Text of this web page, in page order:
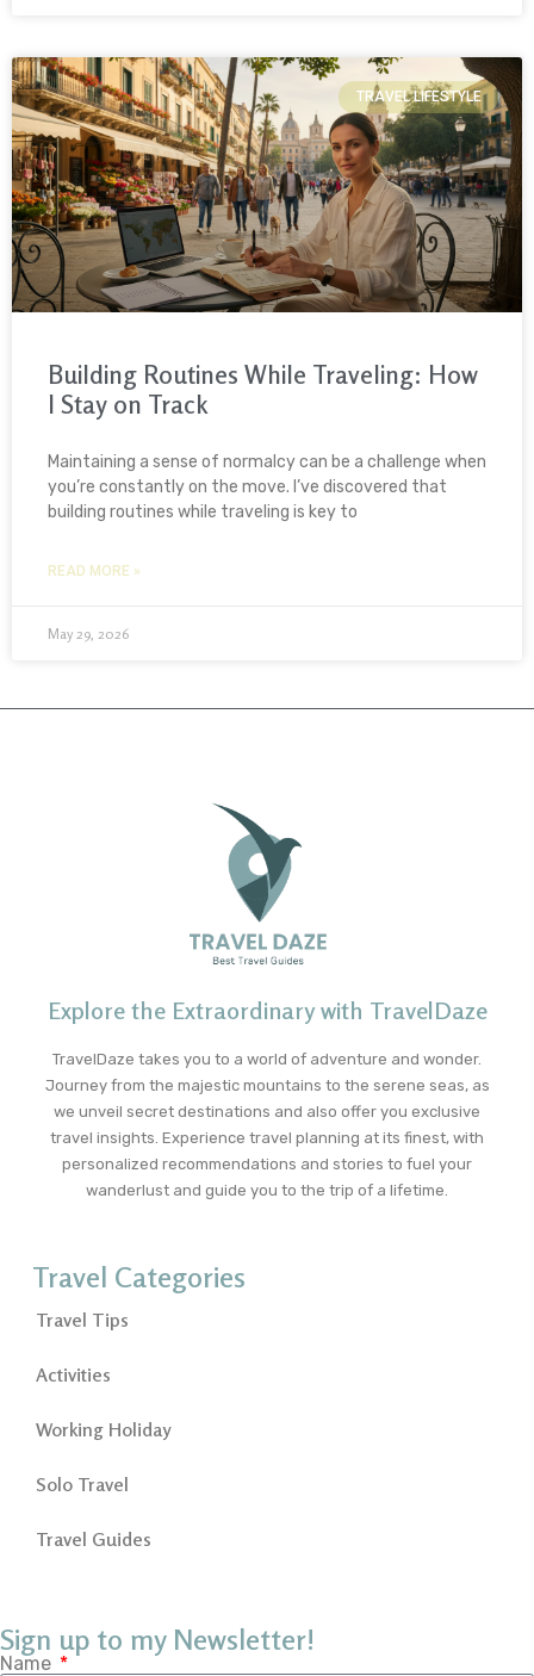
TRAVEL LIFESTYLE
Building Routines While Traveling: How
I Stay on Track
Maintaining a sense of normalcy can be a challenge when
you’re constantly on the move. I’ve discovered that
building routines while traveling is key to
READ MORE »
May 29, 2026
Explore the Extraordinary with TravelDaze
TravelDaze takes you to a world of adventure and wonder.
Journey from the majestic mountains to the serene seas, as
we unveil secret destinations and also offer you exclusive
travel insights. Experience travel planning at its finest, with
personalized recommendations and stories to fuel your
wanderlust and guide you to the trip of a lifetime.
Travel Categories
Travel Tips
Activities
Working Holiday
Solo Travel
Travel Guides
Sign up to my Newsletter!
Name